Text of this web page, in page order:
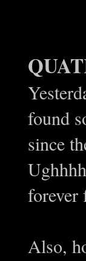
found
since
forever
Also,